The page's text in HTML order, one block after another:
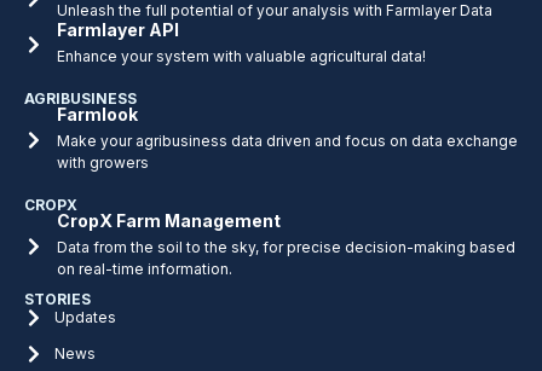
Unleash the full potential of your analysis with Farmlayer Data
Farmlayer API
Enhance your system with valuable agricultural data!
AGRIBUSINESS
Farmlook
Make your agribusiness data driven and focus on data exchange
with growers
CROPX
CropX Farm Management
Data from the soil to the sky, for precise decision-making based
on real-time information.
STORIES
Updates
News